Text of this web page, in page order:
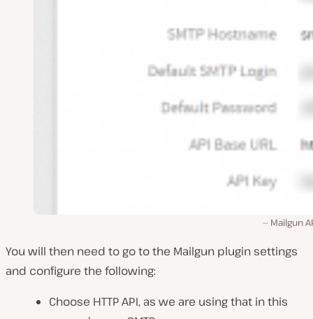
Mailgun
You will then need to go to the Mailgun plugin settings
and configure the following:
Choose HTTP API, as we are using that in this